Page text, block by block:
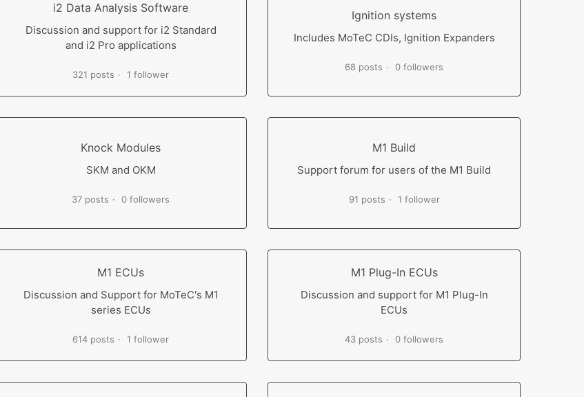
i2 Data Analysis Software
Discussion and support for i2 Standard
and i2 Pro applications
321 posts 1 follower
Ignition systems
Includes MoTeC CDIs, Ignition Expanders
68 posts 0 followers
Knock Modules
SKM and OKM
37 posts 0 followers
M1 Build
Support forum for users of the M1 Build
91 posts 1 follower
M1 ECUs
Discussion and Support for MoTeC's M1
series ECUs
614 posts 1 follower
M1 Plug-In ECUs
Discussion and support for M1 Plug-In
ECUs
43 posts 0 followers